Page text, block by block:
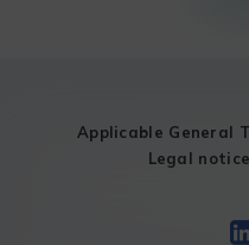
Applicable General
Legal notice